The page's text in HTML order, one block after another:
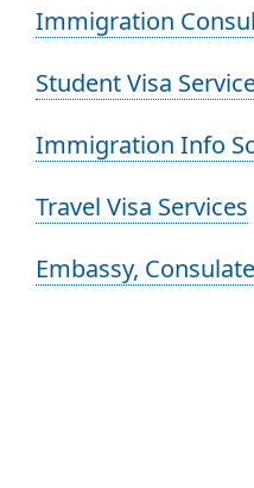
Immigration
Student Visa
Immigration Info
Travel Visa Services
Embassy,